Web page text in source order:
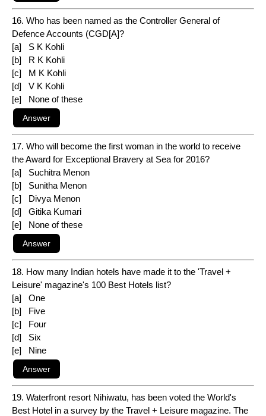
16. Who has been named as the Controller General of
Defence Accounts (CGD[A]?
[a] S K Kohli
[b] R K Kohli
[c] M K Kohli
[d] V K Kohli
[e] None of these
17. Who will become the first woman in the world to receive
the Award for Exceptional Bravery at Sea for 2016?
[a] Suchitra Menon
[b] Sunitha Menon
[c] Divya Menon
[d] Gitika Kumari
[e] None of these
18. How many Indian hotels have made it to the 'Travel +
Leisure' magazine's 100 Best Hotels list?
[a] One
[b] Five
[c] Four
[d] Six
[e] Nine
19. Waterfront resort Nihiwatu, has been voted the World's
Best Hotel in a survey by the Travel + Leisure magazine. The